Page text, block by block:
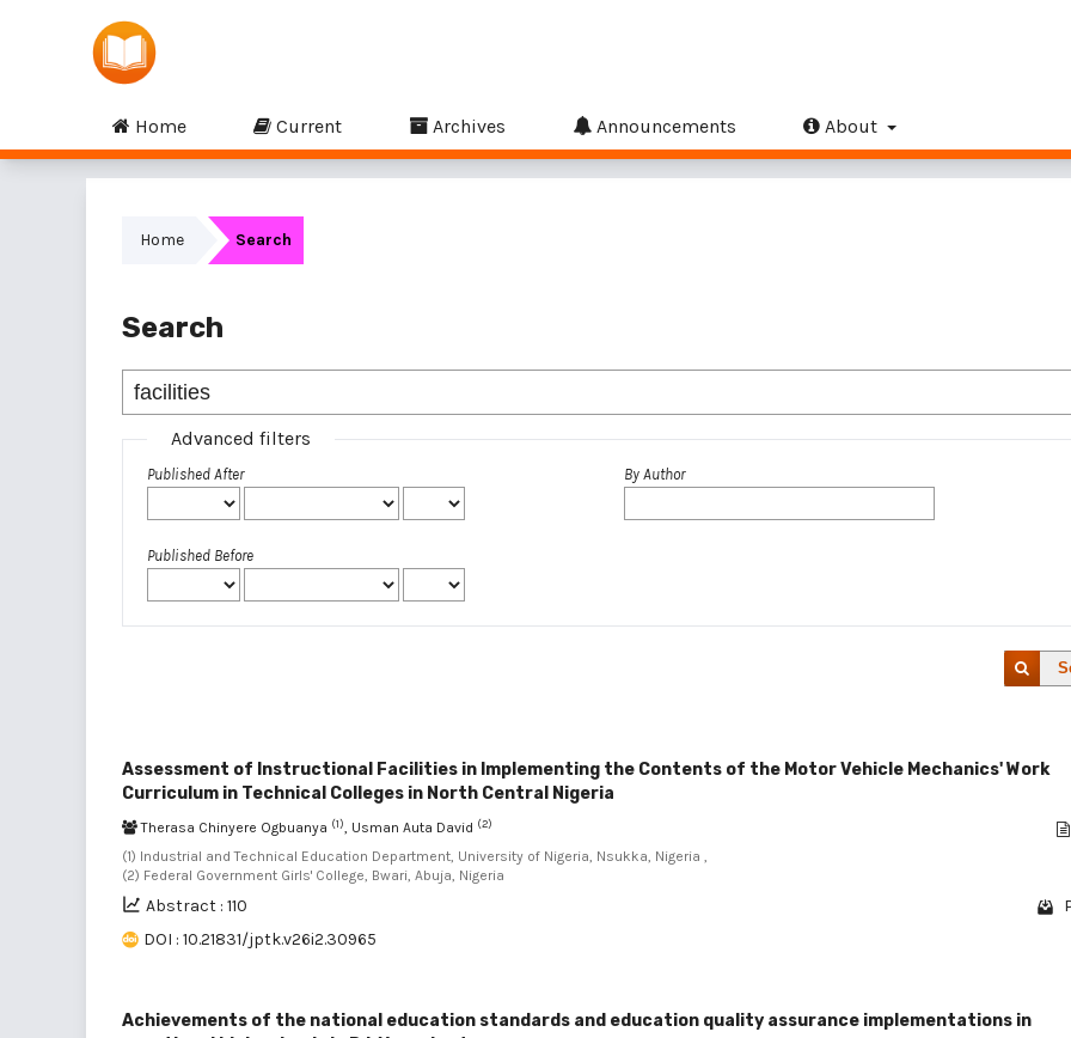
Home Current Archives Announcements About
Home Search
Search
Advanced filters
Published After
Published Before
By Author
Assessment of Instructional Facilities in Implementing the Contents of the Motor Vehicle Mechanics' Work
Curriculum in Technical Colleges in North Central Nigeria
Therasa Chinyere Ogbuanya (1), Usman Auta David (2)
(1) Industrial and Technical Education Department, University of Nigeria, Nsukka, Nigeria ,
(2) Federal Government Girls' College, Bwari, Abuja, Nigeria
Abstract : 110
DOI : 10.21831/jptk.v26i2.30965
Achievements of the national education standards and education quality assurance implementations in